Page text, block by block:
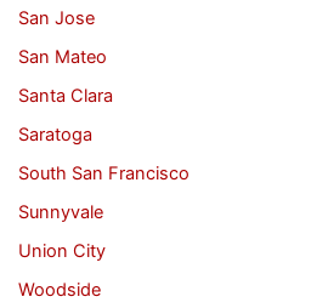
San Jose
San Mateo
Santa Clara
Saratoga
South San Francisco
Sunnyvale
Union City
Woodside